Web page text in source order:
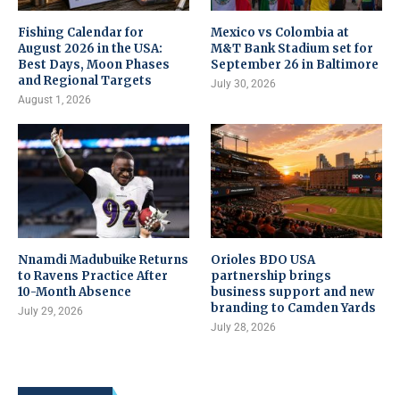
Fishing Calendar for
August 2026 in the USA:
Best Days, Moon Phases
and Regional Targets
August 1, 2026
Mexico vs Colombia at
M&T Bank Stadium set for
September 26 in Baltimore
July 30, 2026
Nnamdi Madubuike Returns
to Ravens Practice After
10-Month Absence
July 29, 2026
Orioles BDO USA
partnership brings
business support and new
branding to Camden Yards
July 28, 2026